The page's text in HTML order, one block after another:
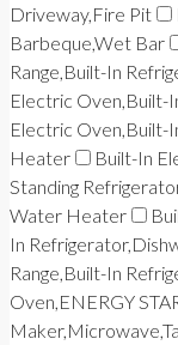
Driveway,Fire Pit
Barbeque,Wet Bar
Range,Built-In
Electric Oven,Built-
Electric Oven,Built-
Heater
Built-In
Standing
Water Heater
In
Range,Built-In
Oven,ENERGY